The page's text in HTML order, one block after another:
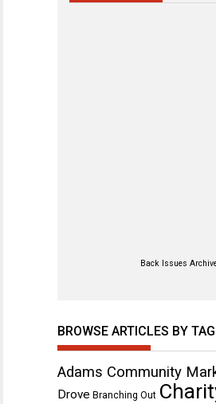
Back Issues
BROWSE ARTICLES BY TAG
Adams Community
Drove Branching Out